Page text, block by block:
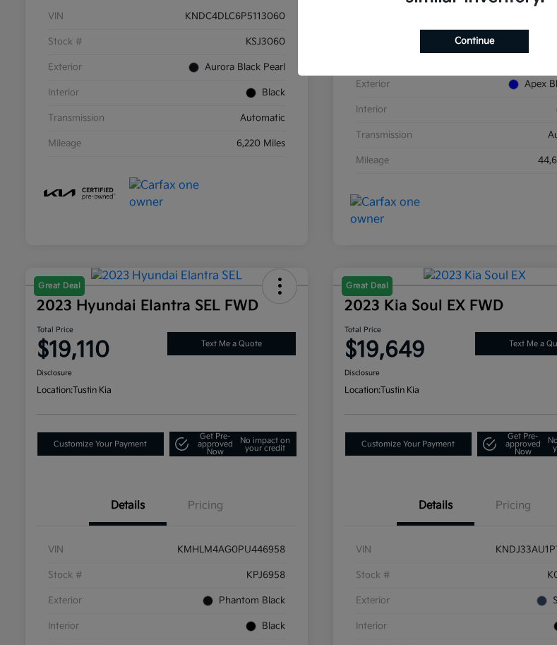
VIN KNDC4DLC6P5113060
Stock # KSJ3060
Exterior Aurora Black Pearl
Interior Black
Transmission Automatic
Mileage 6,220 Miles
Exterior Apex
Interior
Transmission
Mileage
Great Deal
2023 Hyundai Elantra SEL FWD
Total Price
$19,110 Text Me a Quote
Disclosure
Location:Tustin Kia
Customize Your Payment
Get Pre-
approved
Now
No impact on
your credit
Details Pricing
VIN KMHLM4AG0PU446958
Stock # KPJ6958
Exterior Phantom Black
Interior Black
Great Deal
2023 Kia Soul EX FWD
Total Price
$19,649 Text Me a
Disclosure
Location:Tustin Kia
Customize Your Payment
Get Pre-
approved
Now
Details Pricing
VIN
Stock #
Exterior
Interior
Continue